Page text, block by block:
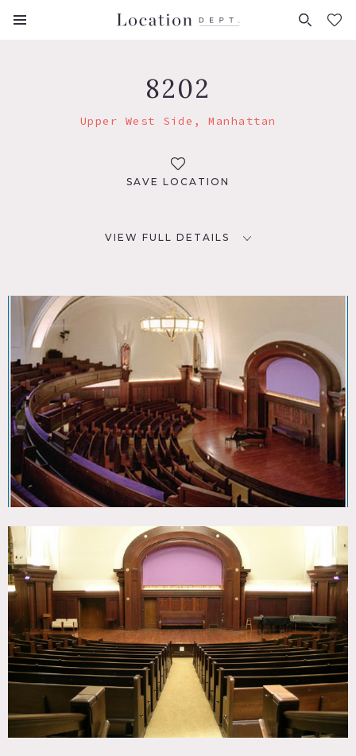
FAVORITES (0)
8202
Upper West Side, Manhattan
SAVE LOCATION
VIEW FULL DETAILS
New York, NY 10023
TAGS
Empty, Library Room, Stained Glass, Staircase, Traditional,
Wood Floor
CATEGORIES
* In the Zone, Event Space, Lobby, Theatre Stage
DOWNLOAD PDF
Notes
Film friendly
Beautiful 1910 auditorium with super acoustics,
breathtaking views of Central park, well appointed spaces
that can accommodate 20-800 people
Rental areas for weddings, receptions, meeting, seminars
and shoots
Restrictions:
Fees vary according to use